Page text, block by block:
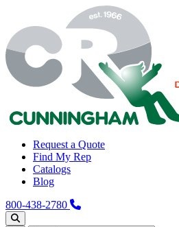
Request a Quote
Find My Rep
Catalogs
Blog
800-438-2780